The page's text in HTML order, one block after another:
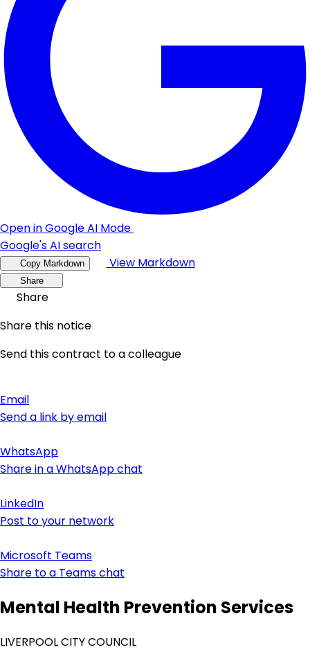
Open in Google AI Mode
Google's AI search
Copy Markdown View Markdown
Share
Share
Share this notice
Send this contract to a colleague
Email
Send a link by email
WhatsApp
Share in a WhatsApp chat
LinkedIn
Post to your network
Microsoft Teams
Share to a Teams chat
Mental Health Prevention Services
LIVERPOOL CITY COUNCIL